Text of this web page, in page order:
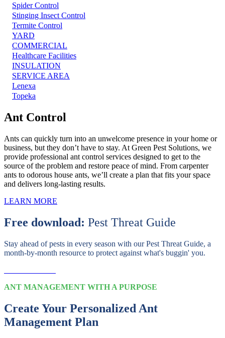
Spider Control
Stinging Insect Control
Termite Control
YARD
COMMERCIAL
Healthcare Facilities
INSULATION
SERVICE AREA
Lenexa
Topeka
Ant Control
Ants can quickly turn into an unwelcome presence in your home or
business, but they don’t have to stay. At Green Pest Solutions, we
provide professional ant control services designed to get to the
source of the problem and restore peace of mind. From carpenter
ants to odorous house ants, we’ll create a plan that fits your space
and delivers long-lasting results.
LEARN MORE
Free download: Pest Threat Guide
Stay ahead of pests in every season with our Pest Threat Guide, a
month-by-month resource to protect against what's buggin' you.
ANT MANAGEMENT WITH A PURPOSE
Create Your Personalized Ant
Management Plan